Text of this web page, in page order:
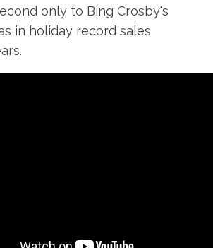
only to Bing Crosby's
in holiday record sales